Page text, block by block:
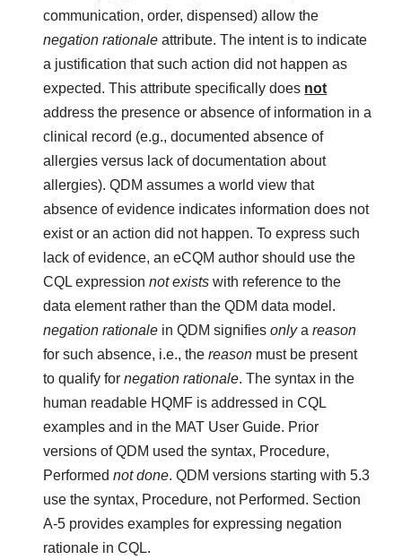
communication, order, dispensed) allow the
negation rationale attribute. The intent is to indicate
a justification that such action did not happen as
expected. This attribute specifically does not
address the presence or absence of information in a
clinical record (e.g., documented absence of
allergies versus lack of documentation about
allergies). QDM assumes a world view that
absence of evidence indicates information does not
exist or an action did not happen. To express such
lack of evidence, an eCQM author should use the
CQL expressionnot exists with reference to the
data element rather than the QDM data model.
negation rationale in QDM signifiesonlyareason
for such absence, i.e., thereason must be present
to qualify fornegation rationale. The syntax in the
human readable HQMF is addressed in CQL
examples and in the MAT User Guide. Prior
versions of QDM used the syntax, Procedure,
Performednot done. QDM versions starting with 5.3
use the syntax, Procedure, not Performed. Section
A-5 provides examples for expressing negation
rationale in CQL.